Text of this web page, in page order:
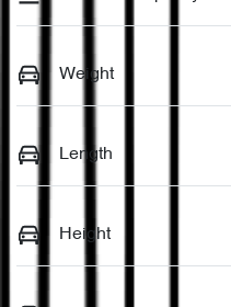
Weight
Length
Height